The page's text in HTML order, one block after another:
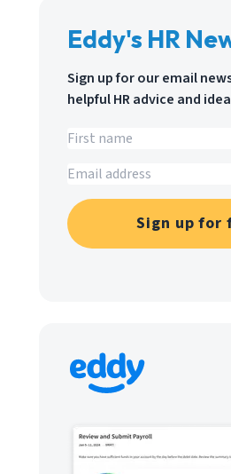
Eddy's HR
Sign up for our email
helpful HR advice and
Sign up for